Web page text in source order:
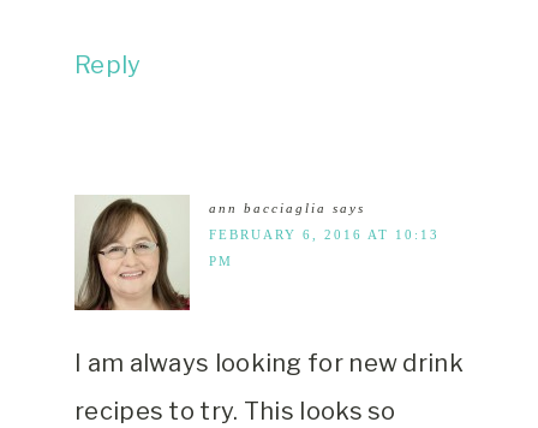
Reply
ann bacciaglia
says
FEBRUARY 6, 2016 AT 10:13
PM
I am always looking for new drink
recipes to try. This looks so